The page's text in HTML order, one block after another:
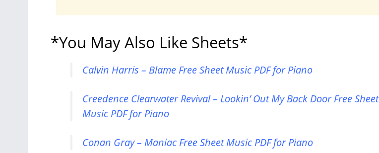
*You May Also Like Sheets*
Calvin Harris – Blame Free Sheet Music PDF for Piano
Creedence Clearwater Revival – Lookin’ Out My Back Door Free Sheet
Music PDF for Piano
Conan Gray – Maniac Free Sheet Music PDF for Piano